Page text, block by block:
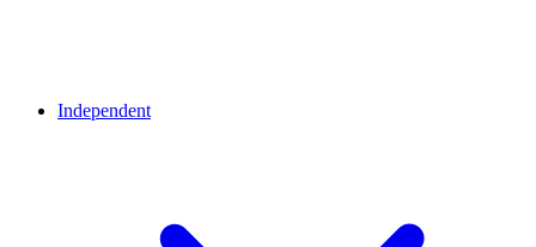
Independent